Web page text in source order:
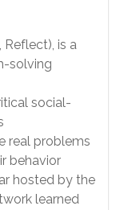
Reflect), is a
solving
social-
real problems
behavior
hosted by the
learned